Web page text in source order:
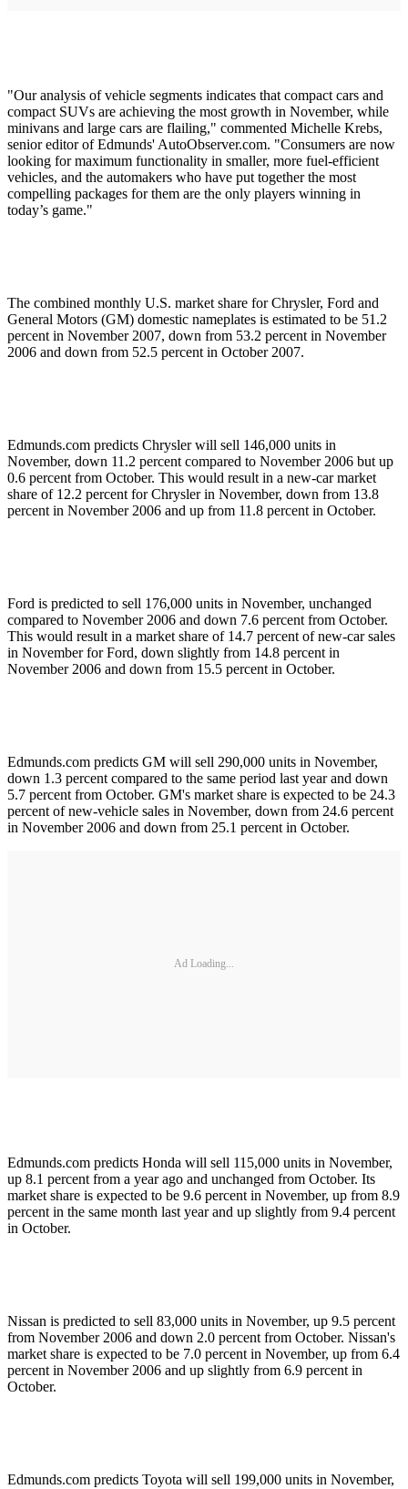
"Our analysis of vehicle segments indicates that compact cars and
compact SUVs are achieving the most growth in November, while
minivans and large cars are flailing," commented Michelle Krebs,
senior editor of Edmunds' AutoObserver.com. "Consumers are now
looking for maximum functionality in smaller, more fuel-efficient
vehicles, and the automakers who have put together the most
compelling packages for them are the only players winning in
today’s game."
The combined monthly U.S. market share for Chrysler, Ford and
General Motors (GM) domestic nameplates is estimated to be 51.2
percent in November 2007, down from 53.2 percent in November
2006 and down from 52.5 percent in October 2007.
Edmunds.com predicts Chrysler will sell 146,000 units in
November, down 11.2 percent compared to November 2006 but up
0.6 percent from October. This would result in a new-car market
share of 12.2 percent for Chrysler in November, down from 13.8
percent in November 2006 and up from 11.8 percent in October.
Ford is predicted to sell 176,000 units in November, unchanged
compared to November 2006 and down 7.6 percent from October.
This would result in a market share of 14.7 percent of new-car sales
in November for Ford, down slightly from 14.8 percent in
November 2006 and down from 15.5 percent in October.
Edmunds.com predicts GM will sell 290,000 units in November,
down 1.3 percent compared to the same period last year and down
5.7 percent from October. GM's market share is expected to be 24.3
percent of new-vehicle sales in November, down from 24.6 percent
in November 2006 and down from 25.1 percent in October.
Ad Loading...
Edmunds.com predicts Honda will sell 115,000 units in November,
up 8.1 percent from a year ago and unchanged from October. Its
market share is expected to be 9.6 percent in November, up from 8.9
percent in the same month last year and up slightly from 9.4 percent
in October.
Nissan is predicted to sell 83,000 units in November, up 9.5 percent
from November 2006 and down 2.0 percent from October. Nissan's
market share is expected to be 7.0 percent in November, up from 6.4
percent in November 2006 and up slightly from 6.9 percent in
October.
Edmunds.com predicts Toyota will sell 199,000 units in November,